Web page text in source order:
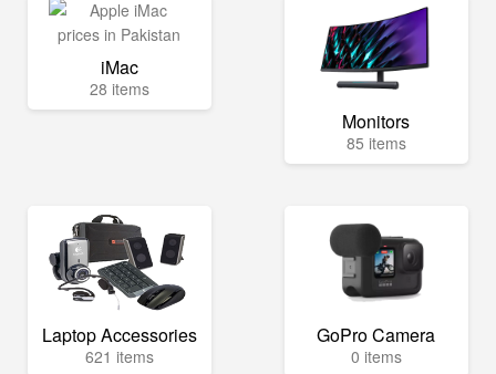
iMac
28 items
Monitors
85 items
Laptop Accessories
621 items
GoPro Camera
0 items